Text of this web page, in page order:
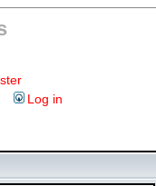
Log in